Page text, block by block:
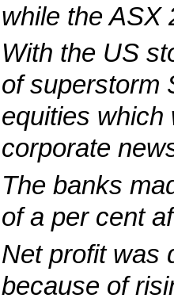
while the ASX
With the US
of superstorm
equities which
corporate
The banks
of a per cent
Net profit was
because of